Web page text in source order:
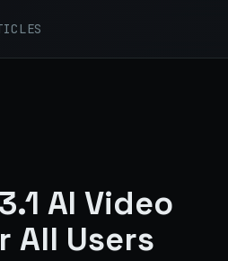
AI Video
All Users